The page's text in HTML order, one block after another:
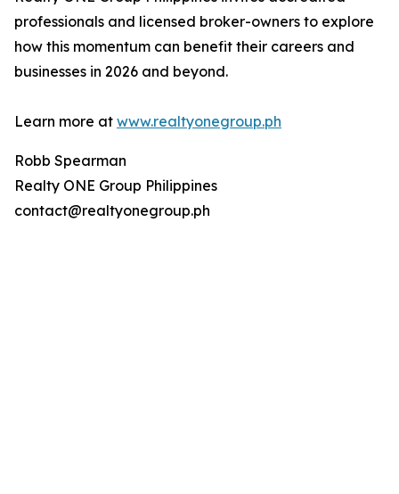
professionals and licensed broker-owners to explore
how this momentum can benefit their careers and
businesses in 2026 and beyond.
Learn more at www.realtyonegroup.ph
Robb Spearman
Realty ONE Group Philippines
contact@realtyonegroup.ph